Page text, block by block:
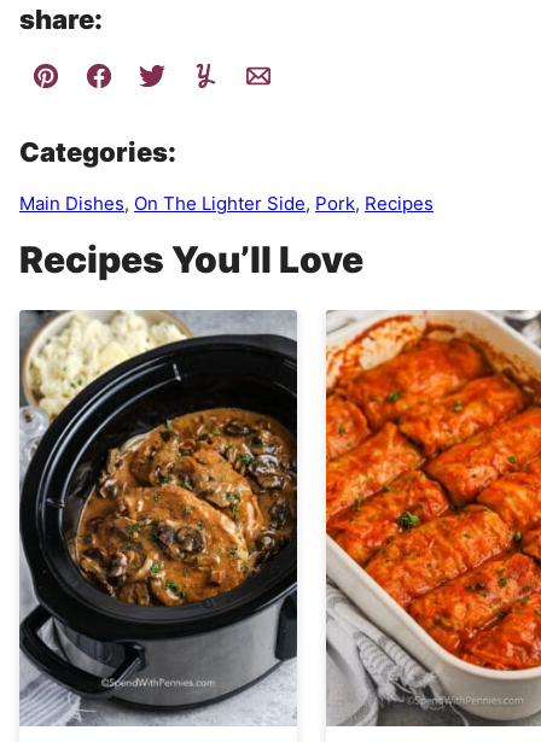
share:
Categories:
Main Dishes, On The Lighter Side, Pork, Recipes
Recipes You’ll Love